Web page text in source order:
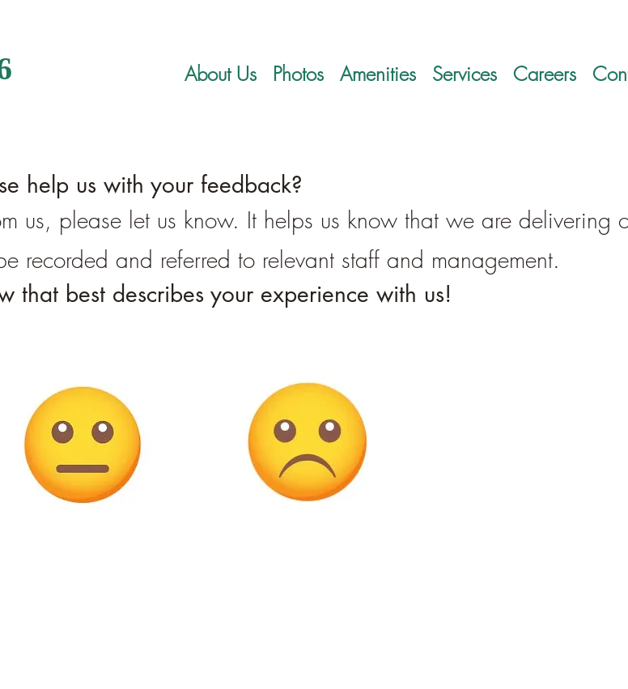
About Us Photos Amenities Services Careers
help us with your feedback?
us, please let us know. It helps us know that we are delivering
recorded and referred to relevant staff and management.
that best describes your experience with us!